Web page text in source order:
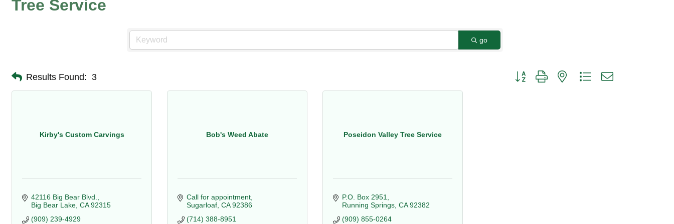
Tree Service
go
Results Found: 3 Button group with nested dropdown
Kirby's Custom Carvings
42116 Big Bear Blvd.
Big Bear Lake CA 92315
(909) 239-4929
Bob's Weed Abate
Call for appointment
Sugarloaf CA 92386
(714) 388-8951
Poseidon Valley Tree Service
P.O. Box 2951
Running Springs CA 92382
(909) 855-0264